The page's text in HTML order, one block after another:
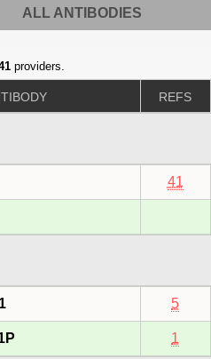
ALL ANTIBODIES
providers.
REFS
41
5
1